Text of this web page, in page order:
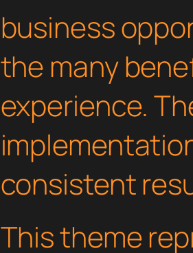
business
the many
experience.
consistent
This theme